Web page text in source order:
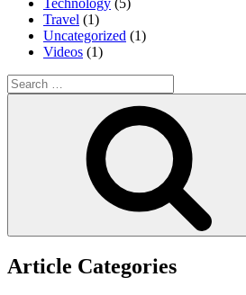
Technology (5)
Travel (1)
Uncategorized (1)
Videos (1)
Search
for:
Article Categories